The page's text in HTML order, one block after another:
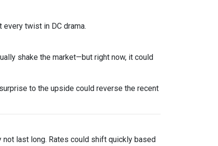
twist in DC drama.
shake the market—but right now, it could
to the upside could reverse the recent
not last long. Rates could shift quickly based